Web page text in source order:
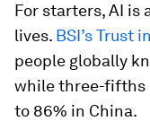
For starters, AI is
lives. BSI’s Trust
people globally
while three-fifths
to 86% in China.